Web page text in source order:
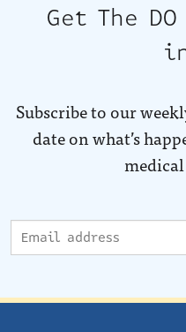
Get The
Subscribe to our
date on what’s